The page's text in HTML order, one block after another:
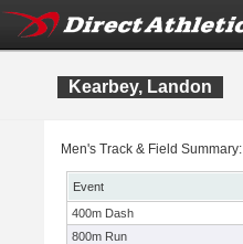
Kearbey, Landon
Men's Track & Field Summary:
Event
400m Dash
800m Run